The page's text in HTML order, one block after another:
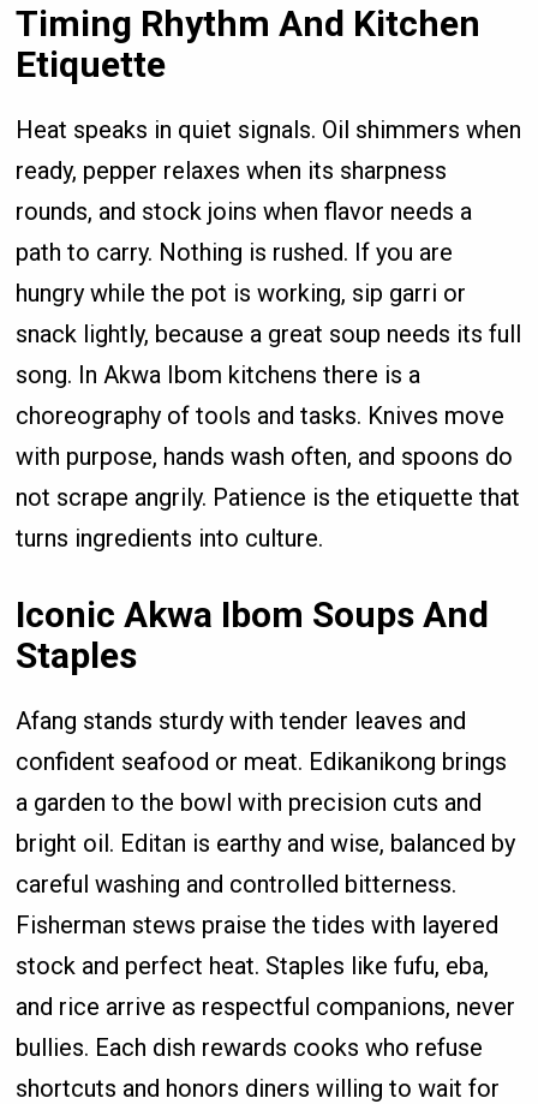
Timing Rhythm And Kitchen
Etiquette
Heat speaks in quiet signals. Oil shimmers when
ready, pepper relaxes when its sharpness
rounds, and stock joins when flavor needs a
path to carry. Nothing is rushed. If you are
hungry while the pot is working, sip garri or
snack lightly, because a great soup needs its full
song. In Akwa Ibom kitchens there is a
choreography of tools and tasks. Knives move
with purpose, hands wash often, and spoons do
not scrape angrily. Patience is the etiquette that
turns ingredients into culture.
Iconic Akwa Ibom Soups And
Staples
Afang stands sturdy with tender leaves and
confident seafood or meat. Edikanikong brings
a garden to the bowl with precision cuts and
bright oil. Editan is earthy and wise, balanced by
careful washing and controlled bitterness.
Fisherman stews praise the tides with layered
stock and perfect heat. Staples like fufu, eba,
and rice arrive as respectful companions, never
bullies. Each dish rewards cooks who refuse
shortcuts and honors diners willing to wait for